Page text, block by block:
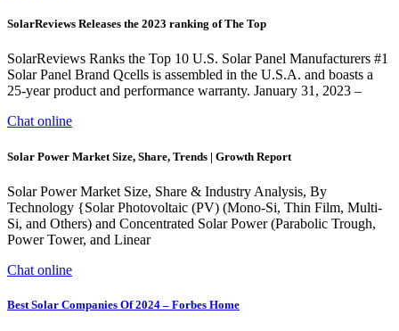
SolarReviews Releases the 2023 ranking of The Top
SolarReviews Ranks the Top 10 U.S. Solar Panel Manufacturers #1
Solar Panel Brand Qcells is assembled in the U.S.A. and boasts a
25-year product and performance warranty. January 31, 2023 –
Chat online
Solar Power Market Size, Share, Trends | Growth Report
Solar Power Market Size, Share & Industry Analysis, By
Technology {Solar Photovoltaic (PV) (Mono-Si, Thin Film, Multi-
Si, and Others) and Concentrated Solar Power (Parabolic Trough,
Power Tower, and Linear
Chat online
Best Solar Companies Of 2024 – Forbes Home